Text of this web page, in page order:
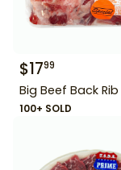
$1799
Big Beef Back
100+ SOLD